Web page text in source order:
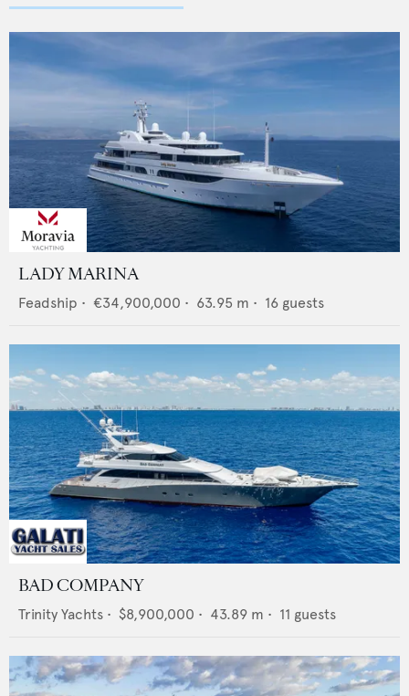
LADY MARINA
Feadship • €34,900,000 • 63.95 m • 16 guests
BAD COMPANY
Trinity Yachts • $8,900,000 • 43.89 m • 11 guests